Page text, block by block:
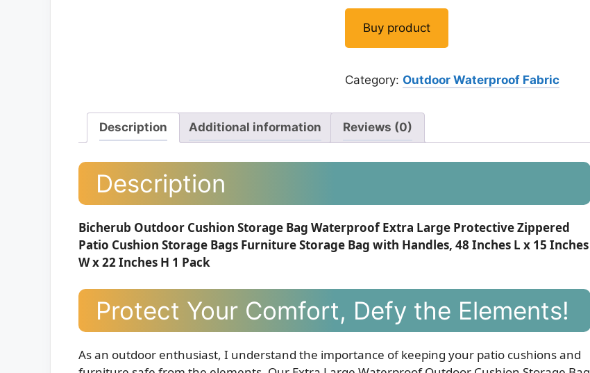
Buy product
Category: Outdoor Waterproof Fabric
Description Additional information Reviews (0)
Description
Bicherub Outdoor Cushion Storage Bag Waterproof Extra Large Protective Zippered
Patio Cushion Storage Bags Furniture Storage Bag with Handles, 48 Inches L x 15 Inches
W x 22 Inches H 1 Pack
Protect Your Comfort, Defy the Elements!
As an outdoor enthusiast, I understand the importance of keeping your patio cushions and